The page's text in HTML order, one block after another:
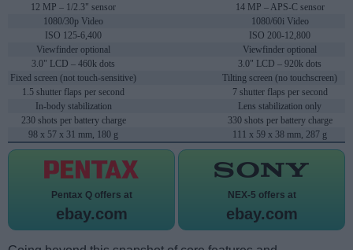
12 MP – 1/2.3" sensor
14 MP – APS-C sensor
1080/30p Video
1080/60i Video
ISO 125-6,400
ISO 200-12,800
Viewfinder optional
Viewfinder optional
3.0" LCD – 460k dots
3.0" LCD – 920k dots
Fixed screen (not touch-sensitive)
Tilting screen (no touchscreen)
1.5 shutter flaps per second
7 shutter flaps per second
In-body stabilization
Lens stabilization only
230 shots per battery charge
330 shots per battery charge
98 x 57 x 31 mm, 180 g
111 x 59 x 38 mm, 287 g
Pentax Q offers at
ebay.com
NEX-5 offers at
ebay.com